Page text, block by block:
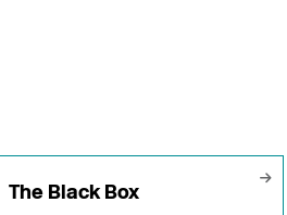
The Black Box